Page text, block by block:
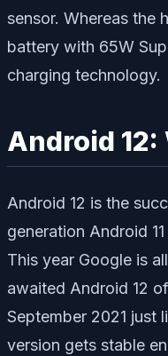
sensor. Whereas the
battery with 65W
charging technology.
Android 12:
Android 12 is the
generation Android
This year Google is
awaited Android 12
September 2021 just
version gets stable